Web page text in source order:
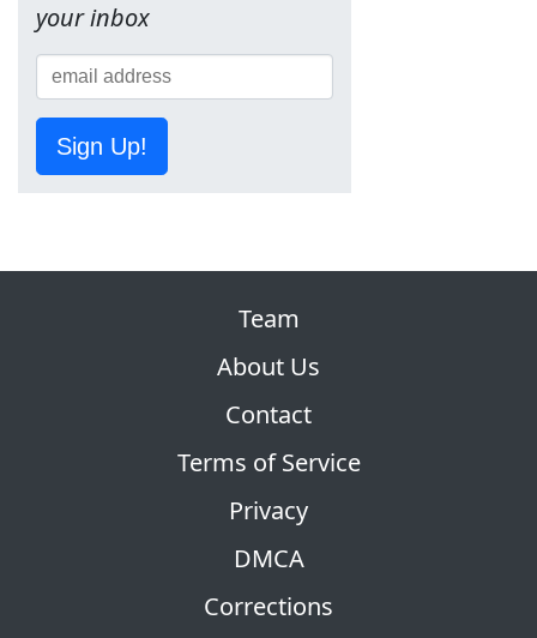
your inbox
Sign Up!
Team
About Us
Contact
Terms of Service
Privacy
DMCA
Corrections